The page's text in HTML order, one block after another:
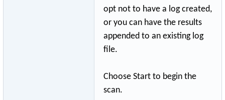
opt not to have a log created,
or you can have the results
appended to an existing log
file.
Choose Start to begin the
scan.